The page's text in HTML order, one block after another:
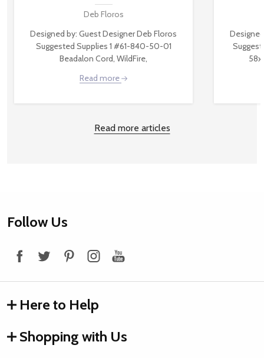
Deb Floros
Designed by: Guest Designer Deb Floros
Suggested Supplies 1 #61-840-50-01
Beadalon Cord, WildFire,
Read more
Read more articles
Footer
Follow Us
Here to Help
Shopping with Us